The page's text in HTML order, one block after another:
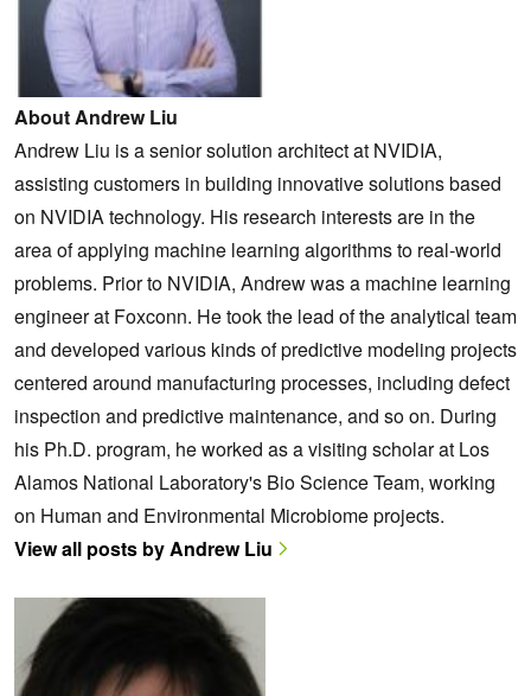
About Andrew Liu
Andrew Liu is a senior solution architect at NVIDIA,
assisting customers in building innovative solutions based
on NVIDIA technology. His research interests are in the
area of applying machine learning algorithms to real-world
problems. Prior to NVIDIA, Andrew was a machine learning
engineer at Foxconn. He took the lead of the analytical team
and developed various kinds of predictive modeling projects
centered around manufacturing processes, including defect
inspection and predictive maintenance, and so on. During
his Ph.D. program, he worked as a visiting scholar at Los
Alamos National Laboratory's Bio Science Team, working
on Human and Environmental Microbiome projects.
View all posts by Andrew Liu